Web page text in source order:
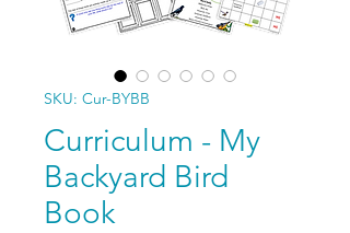
SKU: Cur-BYBB
Curriculum - My
Backyard Bird
Book